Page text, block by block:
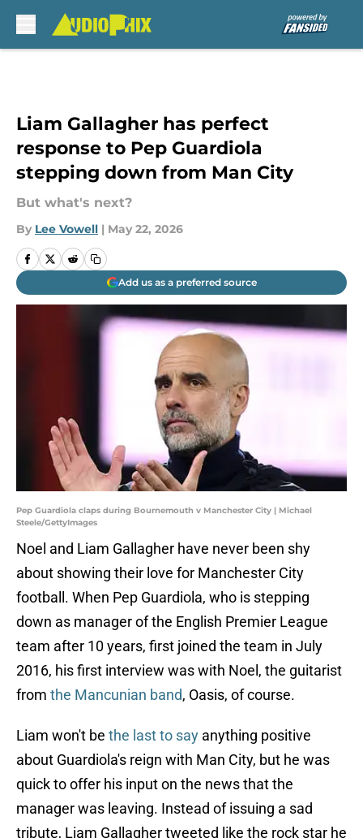
Liam Gallagher has perfect
response to Pep Guardiola
stepping down from Man City
But what's next?
By Lee Vowell | May 22, 2026
Add us as a preferred source
Pep Guardiola claps during Bournemouth v Manchester City | Michael
Steele/GettyImages
Noel and Liam Gallagher have never been shy
about showing their love for Manchester City
football. When Pep Guardiola, who is stepping
down as manager of the English Premier League
team after 10 years, first joined the team in July
2016, his first interview was with Noel, the guitarist
from the Mancunian band, Oasis, of course.
Liam won't be the last to say anything positive
about Guardiola's reign with Man City, but he was
quick to offer his input on the news that the
manager was leaving. Instead of issuing a sad
tribute, Liam Gallagher tweeted like the rock star he